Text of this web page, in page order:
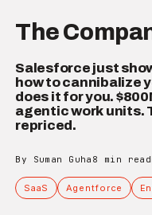
The
Salesforce just
how to cannibalize
does it for you.
agentic work units.
repriced.
By Suman Guha 8 min read
SaaS Agentforce